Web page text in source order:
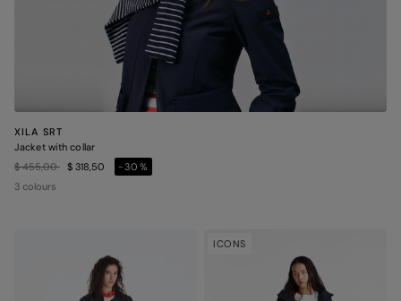
XILA SRT
Jacket with collar
Price reduced from
$ 455,00to$ 318,50
-30%
3 colours
ICONS